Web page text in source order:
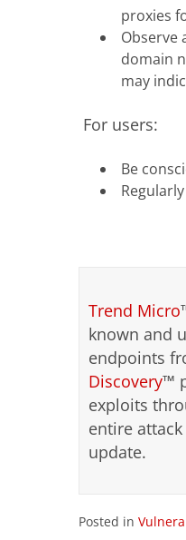
proxies
domain
may
For users:
Be
Trend Micro
known and
endpoints
Discovery™
exploits
entire
update.
Posted in